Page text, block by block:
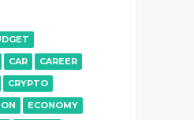
CAR
CAREER
CRYPTO
ECONOMY